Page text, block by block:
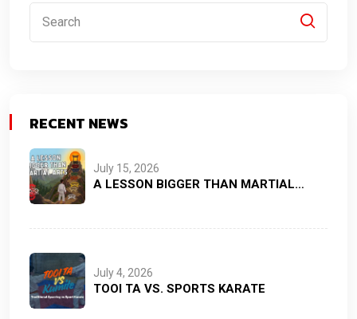
RECENT NEWS
July 15, 2026
A LESSON BIGGER THAN MARTIAL…
July 4, 2026
TOOI TA VS. SPORTS KARATE